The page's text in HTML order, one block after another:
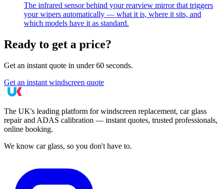
The infrared sensor behind your rearview mirror that triggers
your wipers automatically — what it is, where it sits, and
which models have it as standard.
Ready to get a price?
Get an instant quote in under 60 seconds.
Get an instant windscreen quote
The UK's leading platform for windscreen replacement, car glass
repair and ADAS calibration — instant quotes, trusted professionals,
online booking.
We know car glass, so you don't have to.